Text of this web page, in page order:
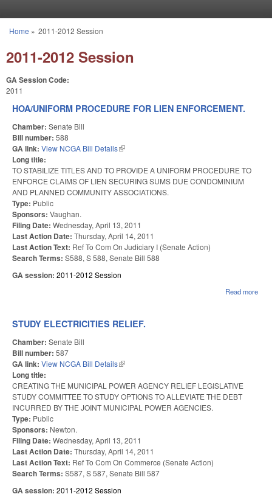
You are here
Home » 2011-2012 Session
2011-2012 Session
GA Session Code:
2011
HOA/UNIFORM PROCEDURE FOR LIEN ENFORCEMENT.
Chamber: Senate Bill
Bill number: 588
GA link: View NCGA Bill Details(link is external)
Long title:
TO STABILIZE TITLES AND TO PROVIDE A UNIFORM PROCEDURE TO
ENFORCE CLAIMS OF LIEN SECURING SUMS DUE CONDOMINIUM
AND PLANNED COMMUNITY ASSOCIATIONS.
Type: Public
Sponsors: Vaughan.
Filing Date: Wednesday, April 13, 2011
Last Action Date: Thursday, April 14, 2011
Last Action Text: Ref To Com On Judiciary I (Senate Action)
Search Terms: S588, S 588, Senate Bill 588
GA session: 2011-2012 Session
Read more
STUDY ELECTRICITIES RELIEF.
Chamber: Senate Bill
Bill number: 587
GA link: View NCGA Bill Details(link is external)
Long title:
CREATING THE MUNICIPAL POWER AGENCY RELIEF LEGISLATIVE
STUDY COMMITTEE TO STUDY OPTIONS TO ALLEVIATE THE DEBT
INCURRED BY THE JOINT MUNICIPAL POWER AGENCIES.
Type: Public
Sponsors: Newton.
Filing Date: Wednesday, April 13, 2011
Last Action Date: Thursday, April 14, 2011
Last Action Text: Ref To Com On Commerce (Senate Action)
Search Terms: S587, S 587, Senate Bill 587
GA session: 2011-2012 Session